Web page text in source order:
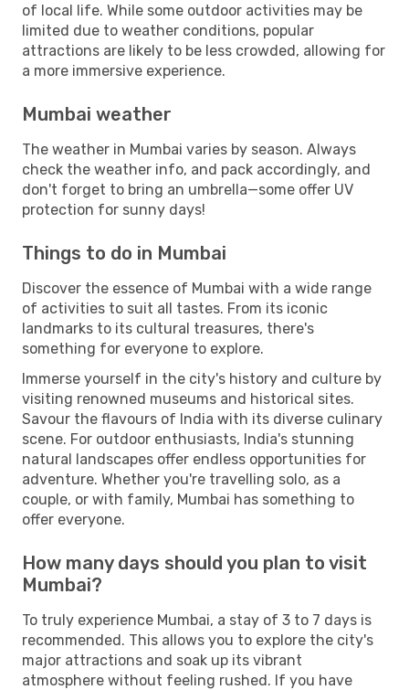
of local life. While some outdoor activities may be
limited due to weather conditions, popular
attractions are likely to be less crowded, allowing for
a more immersive experience.
Mumbai weather
The weather in Mumbai varies by season. Always
check the weather info, and pack accordingly, and
don't forget to bring an umbrella—some offer UV
protection for sunny days!
Things to do in Mumbai
Discover the essence of Mumbai with a wide range
of activities to suit all tastes. From its iconic
landmarks to its cultural treasures, there's
something for everyone to explore.
Immerse yourself in the city's history and culture by
visiting renowned museums and historical sites.
Savour the flavours of India with its diverse culinary
scene. For outdoor enthusiasts, India's stunning
natural landscapes offer endless opportunities for
adventure. Whether you're travelling solo, as a
couple, or with family, Mumbai has something to
offer everyone.
How many days should you plan to visit
Mumbai?
To truly experience Mumbai, a stay of 3 to 7 days is
recommended. This allows you to explore the city's
major attractions and soak up its vibrant
atmosphere without feeling rushed. If you have